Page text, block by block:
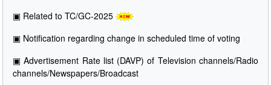
▣ Related to TC/GC-2025
▣ Notification regarding change in scheduled time of voting
▣ Advertisement Rate list (DAVP) of Television channels/Radio
channels/Newspapers/Broadcast